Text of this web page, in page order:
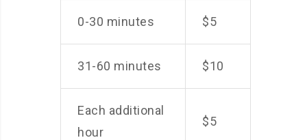
0-30 minutes $5
31-60 minutes $10
Each additional
hour
$5